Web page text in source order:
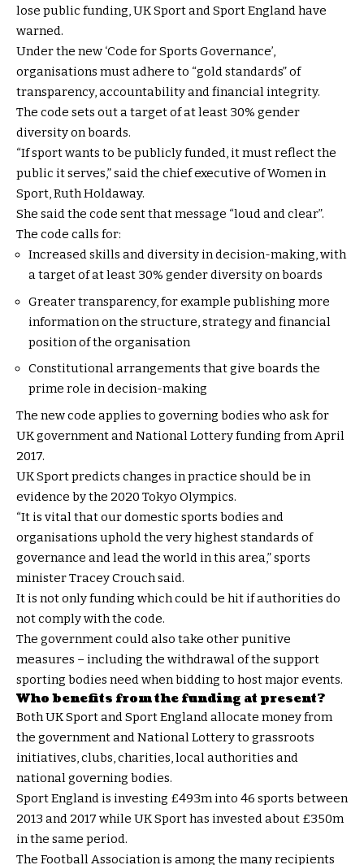
lose public funding, UK Sport and Sport England have
warned.
Under the new ‘Code for Sports Governance’,
organisations must adhere to “gold standards” of
transparency, accountability and financial integrity.
The code sets out a target of at least 30% gender
diversity on boards.
“If sport wants to be publicly funded, it must reflect the
public it serves,” said the chief executive of Women in
Sport, Ruth Holdaway.
She said the code sent that message “loud and clear”.
The code calls for:
Increased skills and diversity in decision-making, with
a target of at least 30% gender diversity on boards
Greater transparency, for example publishing more
information on the structure, strategy and financial
position of the organisation
Constitutional arrangements that give boards the
prime role in decision-making
The new code applies to governing bodies who ask for
UK government and National Lottery funding from April
2017.
UK Sport predicts changes in practice should be in
evidence by the 2020 Tokyo Olympics.
“It is vital that our domestic sports bodies and
organisations uphold the very highest standards of
governance and lead the world in this area,” sports
minister Tracey Crouch said.
It is not only funding which could be hit if authorities do
not comply with the code.
The government could also take other punitive
measures – including the withdrawal of the support
sporting bodies need when bidding to host major events.
Who benefits from the funding at present?
Both UK Sport and Sport England allocate money from
the government and National Lottery to grassroots
initiatives, clubs, charities, local authorities and
national governing bodies.
Sport England is investing £493m into 46 sports between
2013 and 2017 while UK Sport has invested about £350m
in the same period.
The Football Association is among the many recipients